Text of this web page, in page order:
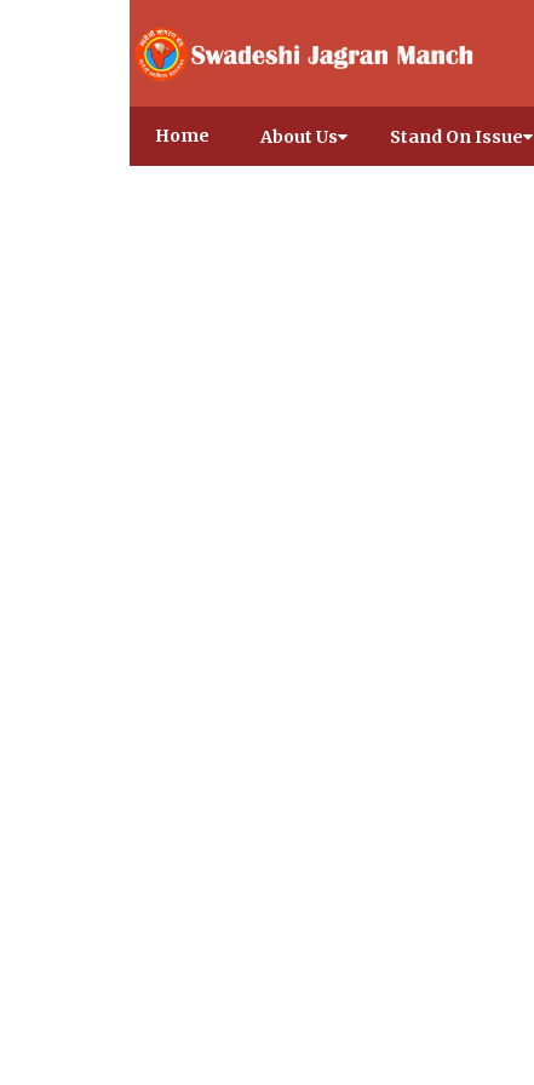
Home About Us Stand On Issue